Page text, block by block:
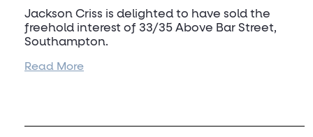
Jackson Criss is delighted to have sold the
freehold interest of 33/35 Above Bar Street,
Southampton.
The property comprises a well-configured
to the main entrance to the West Quay
Read More